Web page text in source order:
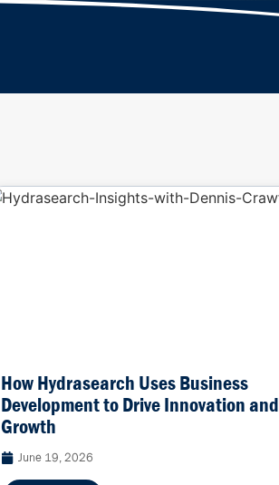
How Hydrasearch Uses Business
Development to Drive Innovation and
Growth
June 19, 2026